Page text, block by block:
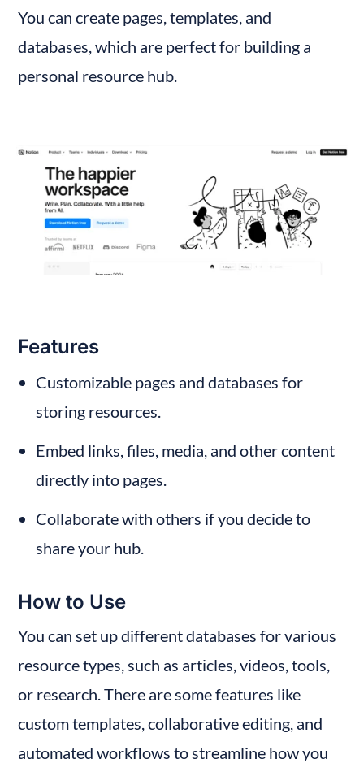
You can create pages, templates, and
databases, which are perfect for building a
personal resource hub.
Features
Customizable pages and databases for
storing resources.
Embed links, files, media, and other content
directly into pages.
Collaborate with others if you decide to
share your hub.
How to Use
You can set up different databases for various
resource types, such as articles, videos, tools,
or research. There are some features like
custom templates, collaborative editing, and
automated workflows to streamline how you